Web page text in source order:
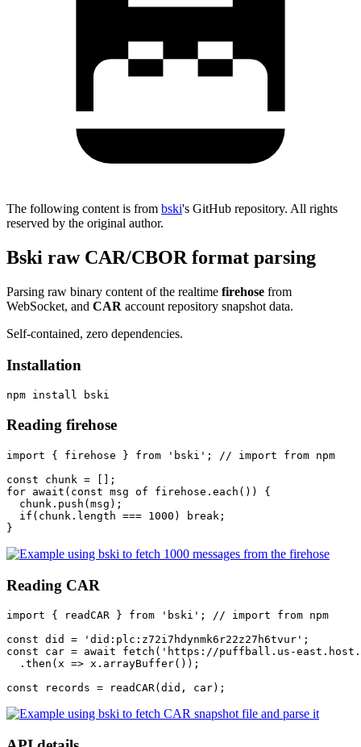
The following content is from bski's GitHub repository. All rights
reserved by the original author.
Bski raw CAR/CBOR format parsing
Parsing raw binary content of the realtime firehose from
WebSocket, and CAR account repository snapshot data.
Self-contained, zero dependencies.
Installation
Reading firehose
import { firehose } from 'bski'; // import from npm
const chunk = [];
for await(const msg of firehose.each()) {
  chunk.push(msg);
  if(chunk.length === 1000) break;
Reading CAR
import { readCAR } from 'bski'; // import from npm
const did = 'did:plc:z72i7hdynmk6r22z27h6tvur';
const car = await fetch('https://puffball.us-
  .then(x => x.arrayBuffer());